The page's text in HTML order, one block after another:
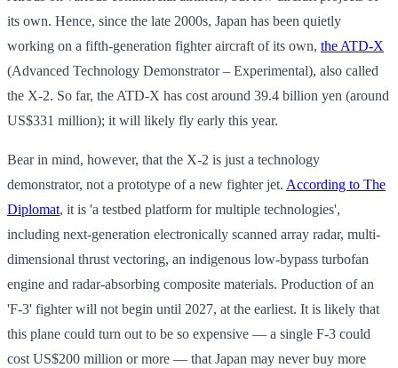
its own. Hence, since the late 2000s, Japan has been quietly
working on a fifth-generation fighter aircraft of its own, the ATD-X
(Advanced Technology Demonstrator – Experimental), also called
the X-2. So far, the ATD-X has cost around 39.4 billion yen (around
US$331 million); it will likely fly early this year.
Bear in mind, however, that the X-2 is just a technology
demonstrator, not a prototype of a new fighter jet. According to The
Diplomat, it is 'a testbed platform for multiple technologies',
including next-generation electronically scanned array radar, multi-
dimensional thrust vectoring, an indigenous low-bypass turbofan
engine and radar-absorbing composite materials. Production of an
'F-3' fighter will not begin until 2027, at the earliest. It is likely that
this plane could turn out to be so expensive — a single F-3 could
cost US$200 million or more — that Japan may never buy more